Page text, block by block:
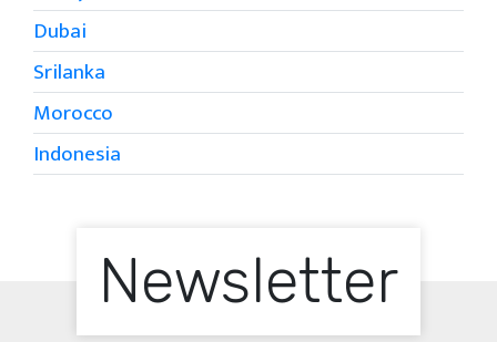
Dubai
Srilanka
Morocco
Indonesia
Newsletter